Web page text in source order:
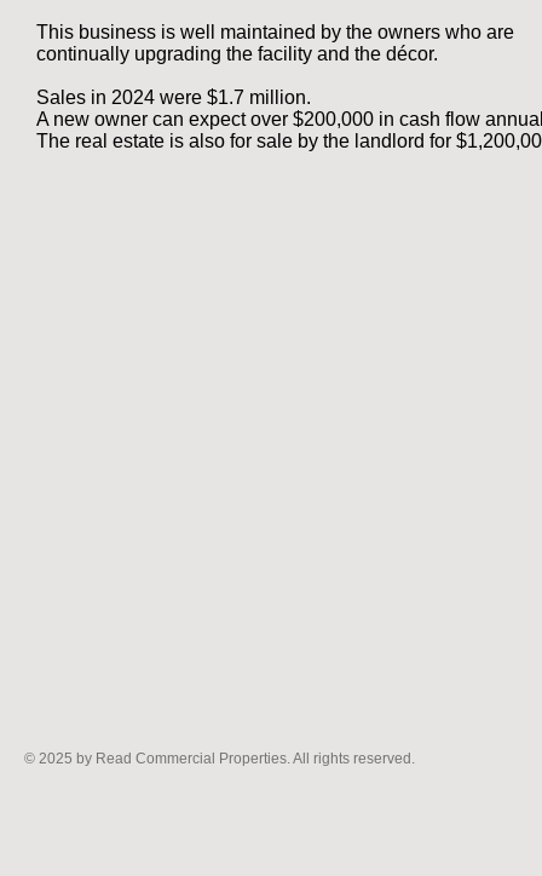
This business is well maintained by the owners who are
continually upgrading the facility and the décor.
Sales in 2024 were $1.7 million.
A new owner can expect over $200,000 in cash flow
The real estate is also for sale by the landlord for
© 2025 by Read Commercial Properties. All rights reserved.